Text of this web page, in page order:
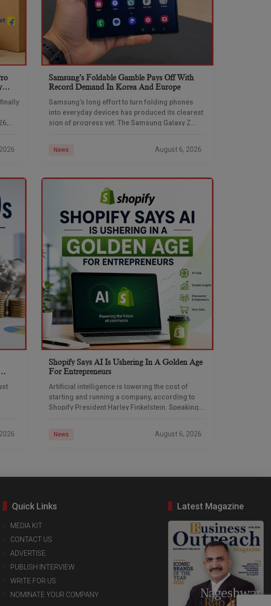
Samsung’s Foldable Gamble Pays Off With
Record Demand In Korea And Europe
Samsung’s long effort to turn folding phones
into everyday devices has produced its clearest
sign of progress yet. The Samsung Galaxy Z
News August 6, 2026
Shopify Says AI Is Ushering In A Golden Age
For Entrepreneurs
Artificial intelligence is lowering the cost of
starting and running a company, according to
Shopify President Harley Finkelstein. Speaking
News August 6, 2026
Quick Links
MEDIA KIT
CONTACT US
ADVERTISE
PUBLISH INTERVIEW
WRITE FOR US
NOMINATE YOUR COMPANY
Latest Magazine